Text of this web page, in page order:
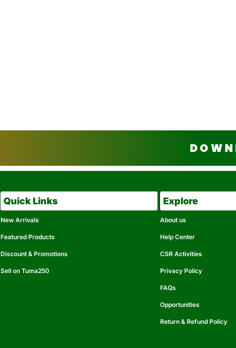
Quick Links
New Arrivals
Featured Products
Discount & Promotions
Sell on Tuma250
Explore
About us
Help Center
CSR Activities
Privacy Policy
FAQs
Opportunities
Return & Refund Policy